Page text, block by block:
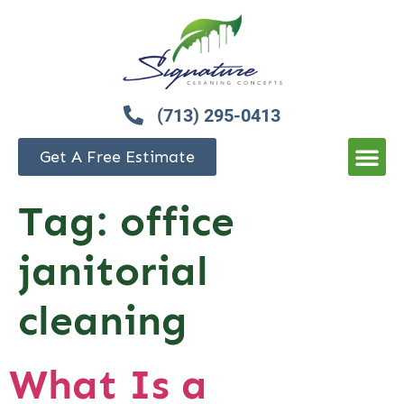
(713) 295-0413
Get A Free Estimate
Tag: office
janitorial
cleaning
What Is a